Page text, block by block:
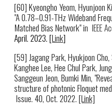
[60] Kyeongho Yeom, Hyunjoon
"A 0.78–0.91-THz Wideband
Matched Bias Network" in IEEE
April. 2023. [Link]
[59] Jagang Park, Hyukjoon
Kanghee Lee, Hee Chul Park,
Sanggeun Jeon, Bumki Min, "
structure of photonic Floquet
Issue. 40,Oct. 2022.[Link]